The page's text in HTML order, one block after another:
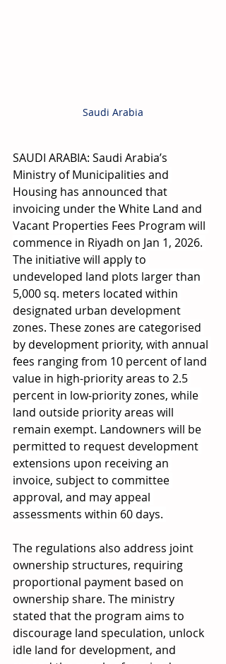
Saudi Arabia
SAUDI ARABIA: Saudi Arabia’s
Ministry of Municipalities and
Housing has announced that
invoicing under the White Land and
Vacant Properties Fees Program will
commence in Riyadh on Jan 1, 2026.
The initiative will apply to
undeveloped land plots larger than
5,000 sq. meters located within
designated urban development
zones. These zones are categorised
by development priority, with annual
fees ranging from 10 percent of land
value in high-priority areas to 2.5
percent in low-priority zones, while
land outside priority areas will
remain exempt. Landowners will be
permitted to request development
extensions upon receiving an
invoice, subject to committee
approval, and may appeal
assessments within 60 days.
The regulations also address joint
ownership structures, requiring
proportional payment based on
ownership share. The ministry
stated that the program aims to
discourage land speculation, unlock
idle land for development, and